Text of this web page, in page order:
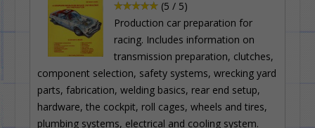
(5 / 5)
Production car preparation for
racing. Includes information on
transmission preparation, clutches,
component selection, safety systems, wrecking yard
parts, fabrication, welding basics, rear end setup,
hardware, the cockpit, roll cages, wheels and tires,
plumbing systems, electrical and cooling system.